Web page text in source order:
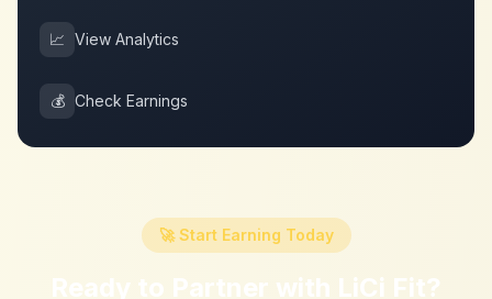
📈 View Analytics
💰 Check Earnings
🚀 Start Earning Today
Ready to Partner with LiCi Fit?